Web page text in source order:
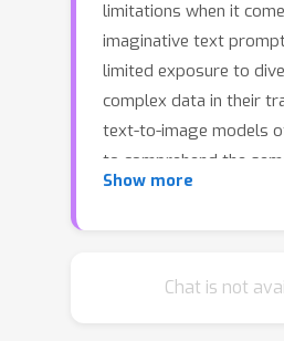
limitations when it
imaginative text
limited exposure to
complex data in their
text-to-image models
to comprehend the
difficult prompts,
can process and
Show more
Chat is not